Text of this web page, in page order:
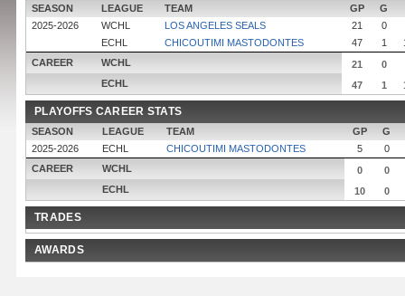
SEASON LEAGUE TEAM GP G
2025-2026
WCHL LOS ANGELES SEALS 21
0
ECHL
CHICOUTIMI MASTODONTES 47 1
CAREER
WCHL 21
0
ECHL
47 1
PLAYOFFS CAREER STATS
SEASON LEAGUE TEAM GP
G
2025-2026
ECHL CHICOUTIMI MASTODONTES 5
0
CAREER
WCHL 0
0
ECHL
10 0
TRADES
AWARDS